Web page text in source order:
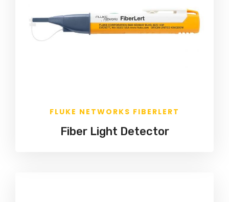
FLUKE NETWORKS FIBERLERT
Fiber Light Detector